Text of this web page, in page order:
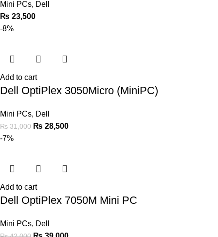
Mini PCs, Dell
₨ 23,500
-8%
Add to cart
Dell OptiPlex 3050Micro (MiniPC)
Mini PCs, Dell
₨31,000 ₨ 28,500
-7%
Add to cart
Dell OptiPlex 7050M Mini PC
Mini PCs, Dell